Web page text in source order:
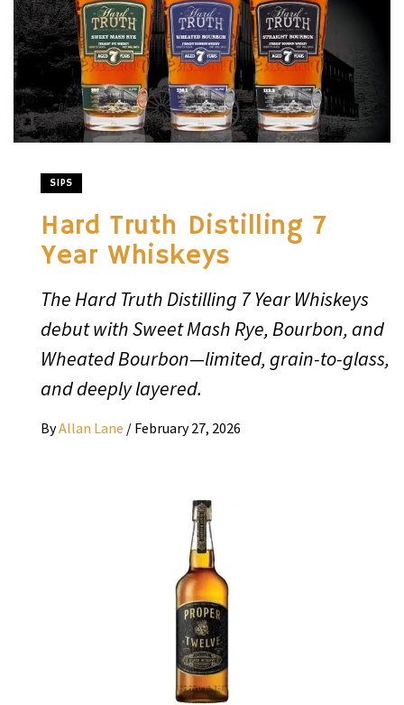
SIPS
Hard Truth Distilling 7
Year Whiskeys
The Hard Truth Distilling 7 Year Whiskeys
debut with Sweet Mash Rye, Bourbon, and
Wheated Bourbon—limited, grain-to-glass,
and deeply layered.
ByAllan Lane / February 27, 2026